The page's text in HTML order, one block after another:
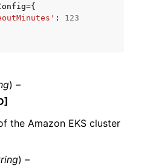
={
:
123
) –
the Amazon EKS cluster
) –